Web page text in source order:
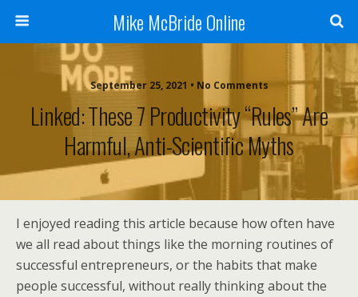
Mike McBride Online
September 25, 2021 • No Comments
Linked: These 7 Productivity “rules” Are
Harmful, Anti-Scientific Myths
I enjoyed reading this article because how often have
we all read about things like the morning routines of
successful entrepreneurs, or the habits that make
people successful, without really thinking about the